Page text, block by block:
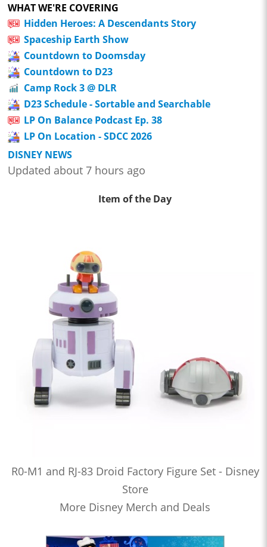
WHAT WE'RE COVERING
Hidden Heroes: A Descendants Story
Spaceship Earth Show
Countdown to Doomsday
Countdown to D23
Camp Rock 3 @ DLR
D23 Schedule - Sortable and Searchable
LP On Balance Podcast Ep. 38
LP On Location - SDCC 2026
DISNEY NEWS
Updated about 7 hours ago
Item of the Day
R0-M1 and RJ-83 Droid Factory Figure Set - Disney
Store
More Disney Merch and Deals